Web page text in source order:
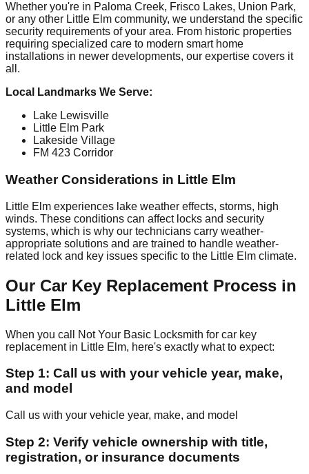
Whether you're in Paloma Creek, Frisco Lakes, Union Park,
or any other Little Elm community, we understand the specific
security requirements of your area. From historic properties
requiring specialized care to modern smart home
installations in newer developments, our expertise covers it
all.
Local Landmarks We Serve:
Lake Lewisville
Little Elm Park
Lakeside Village
FM 423 Corridor
Weather Considerations in Little Elm
Little Elm experiences lake weather effects, storms, high
winds. These conditions can affect locks and security
systems, which is why our technicians carry weather-
appropriate solutions and are trained to handle weather-
related lock and key issues specific to the Little Elm climate.
Our Car Key Replacement Process in
Little Elm
When you call Not Your Basic Locksmith for car key
replacement in Little Elm, here's exactly what to expect:
Step 1: Call us with your vehicle year, make,
and model
Call us with your vehicle year, make, and model
Step 2: Verify vehicle ownership with title,
registration, or insurance documents